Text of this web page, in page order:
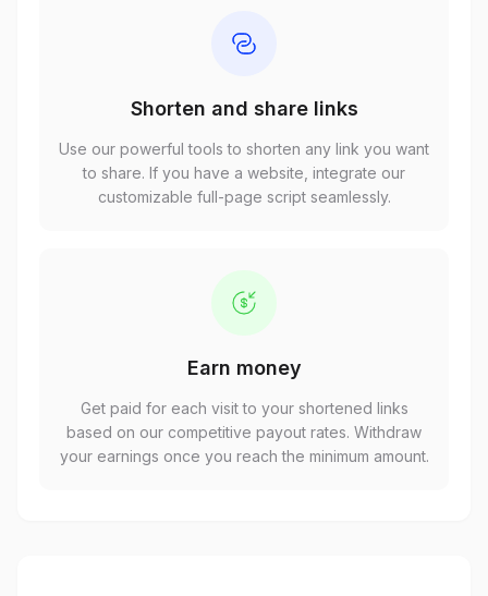
Shorten and share links
Use our powerful tools to shorten any link you want
to share. If you have a website, integrate our
customizable full-page script seamlessly.
Earn money
Get paid for each visit to your shortened links
based on our competitive payout rates. Withdraw
your earnings once you reach the minimum amount.